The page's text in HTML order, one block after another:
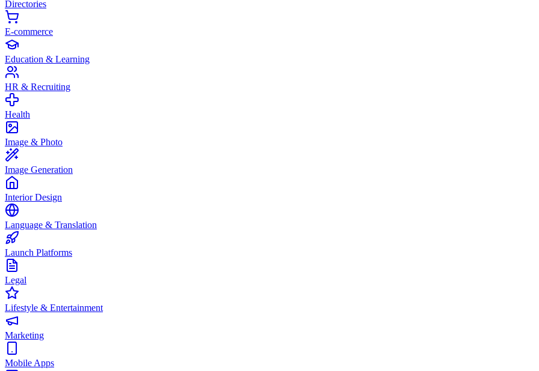
Directories
E-commerce
Education & Learning
HR & Recruiting
Health
Image & Photo
Image Generation
Interior Design
Language & Translation
Launch Platforms
Legal
Lifestyle & Entertainment
Marketing
Mobile Apps